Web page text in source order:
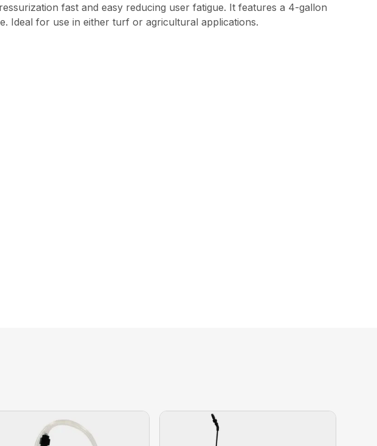
fast and easy reducing user fatigue. It features a 4-gallon
Ideal for use in either turf or agricultural applications.